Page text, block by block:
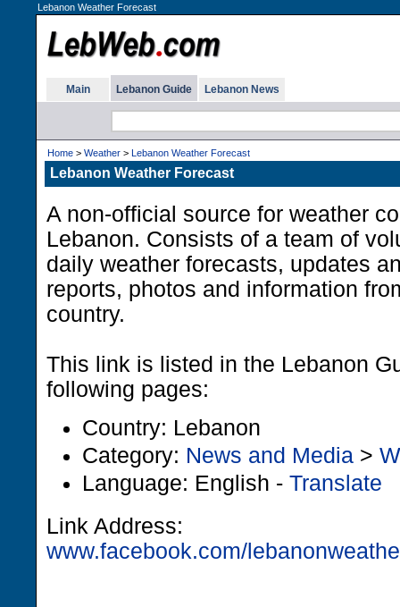
Lebanon Weather Forecast
Main Lebanon Guide Lebanon News
Home > Weather > Lebanon Weather Forecast
Lebanon Weather Forecast
A non-official source for weather
Lebanon. Consists of a team of
daily weather forecasts, updates
reports, photos and information
country.
This link is listed in the Lebanon
following pages:
Country: Lebanon
Category: News and Media >
Language: English - Translate
Link Address:
www.facebook.com/